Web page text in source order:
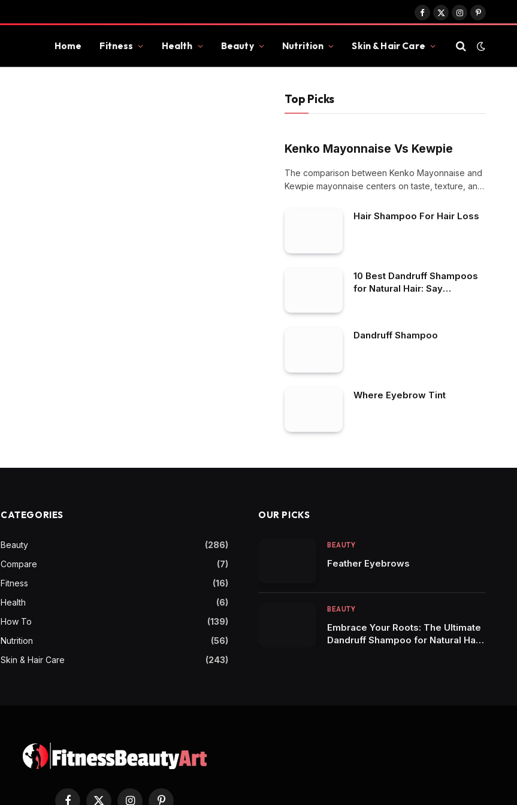
Facebook
X
InstagramPinterest
Home Fitness Health Beauty Nutrition Skin & Hair Care
Top Picks
Kenko Mayonnaise Vs Kewpie
The comparison between Kenko Mayonnaise and
Kewpie mayonnaise centers on taste, texture, and
Hair Shampoo For Hair Loss
10 Best Dandruff Shampoos
for Natural Hair: Say
Dandruff Shampoo
Where Eyebrow Tint
CATEGORIES
Beauty
(286)
Compare
(7)
Fitness
(16)
Health
(6)
How To
(139)
Nutrition
(56)
Skin & Hair Care
(243)
OUR PICKS
BEAUTY
Feather Eyebrows
BEAUTY
Embrace Your Roots: The Ultimate
Dandruff Shampoo for Natural Hair